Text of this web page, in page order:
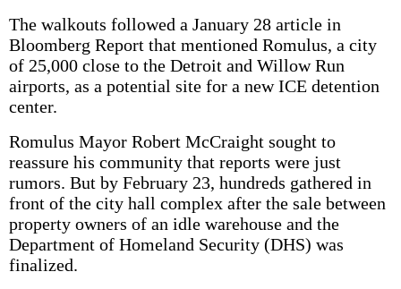
The walkouts followed a January 28 article in
Bloomberg Report that mentioned Romulus, a city
of 25,000 close to the Detroit and Willow Run
airports, as a potential site for a new ICE detention
center.
Romulus Mayor Robert McCraight sought to
reassure his community that reports were just
rumors. But by February 23, hundreds gathered in
front of the city hall complex after the sale between
property owners of an idle warehouse and the
Department of Homeland Security (DHS) was
finalized.